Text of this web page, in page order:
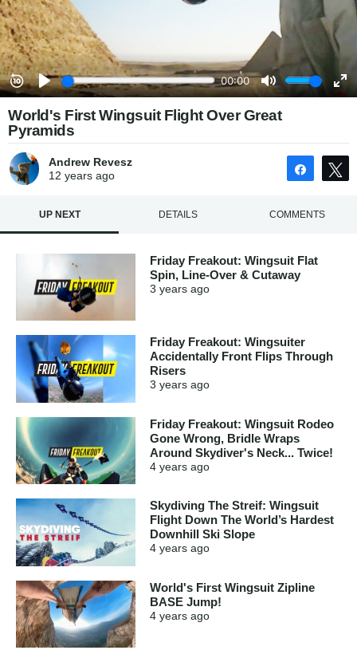
World's First Wingsuit Flight Over Great
Pyramids
Andrew Revesz
12 yearsago Share
UP NEXT DETAILS COMMENTS
Friday Freakout: Wingsuit Flat
Spin, Line-Over & Cutaway
3 years ago
Friday Freakout: Wingsuiter
Accidentally Front Flips Through
Risers
3 years ago
Friday Freakout: Wingsuit Rodeo
Gone Wrong, Bridle Wraps
Around Skydiver's Neck... Twice!
4 years ago
Skydiving The Streif: Wingsuit
Flight Down The World’s Hardest
Downhill Ski Slope
4 years ago
World's First Wingsuit Zipline
BASE Jump!
4 years ago